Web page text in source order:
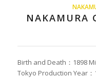
NAKAMURA
Birth and Death：1898
Tokyo Production Year